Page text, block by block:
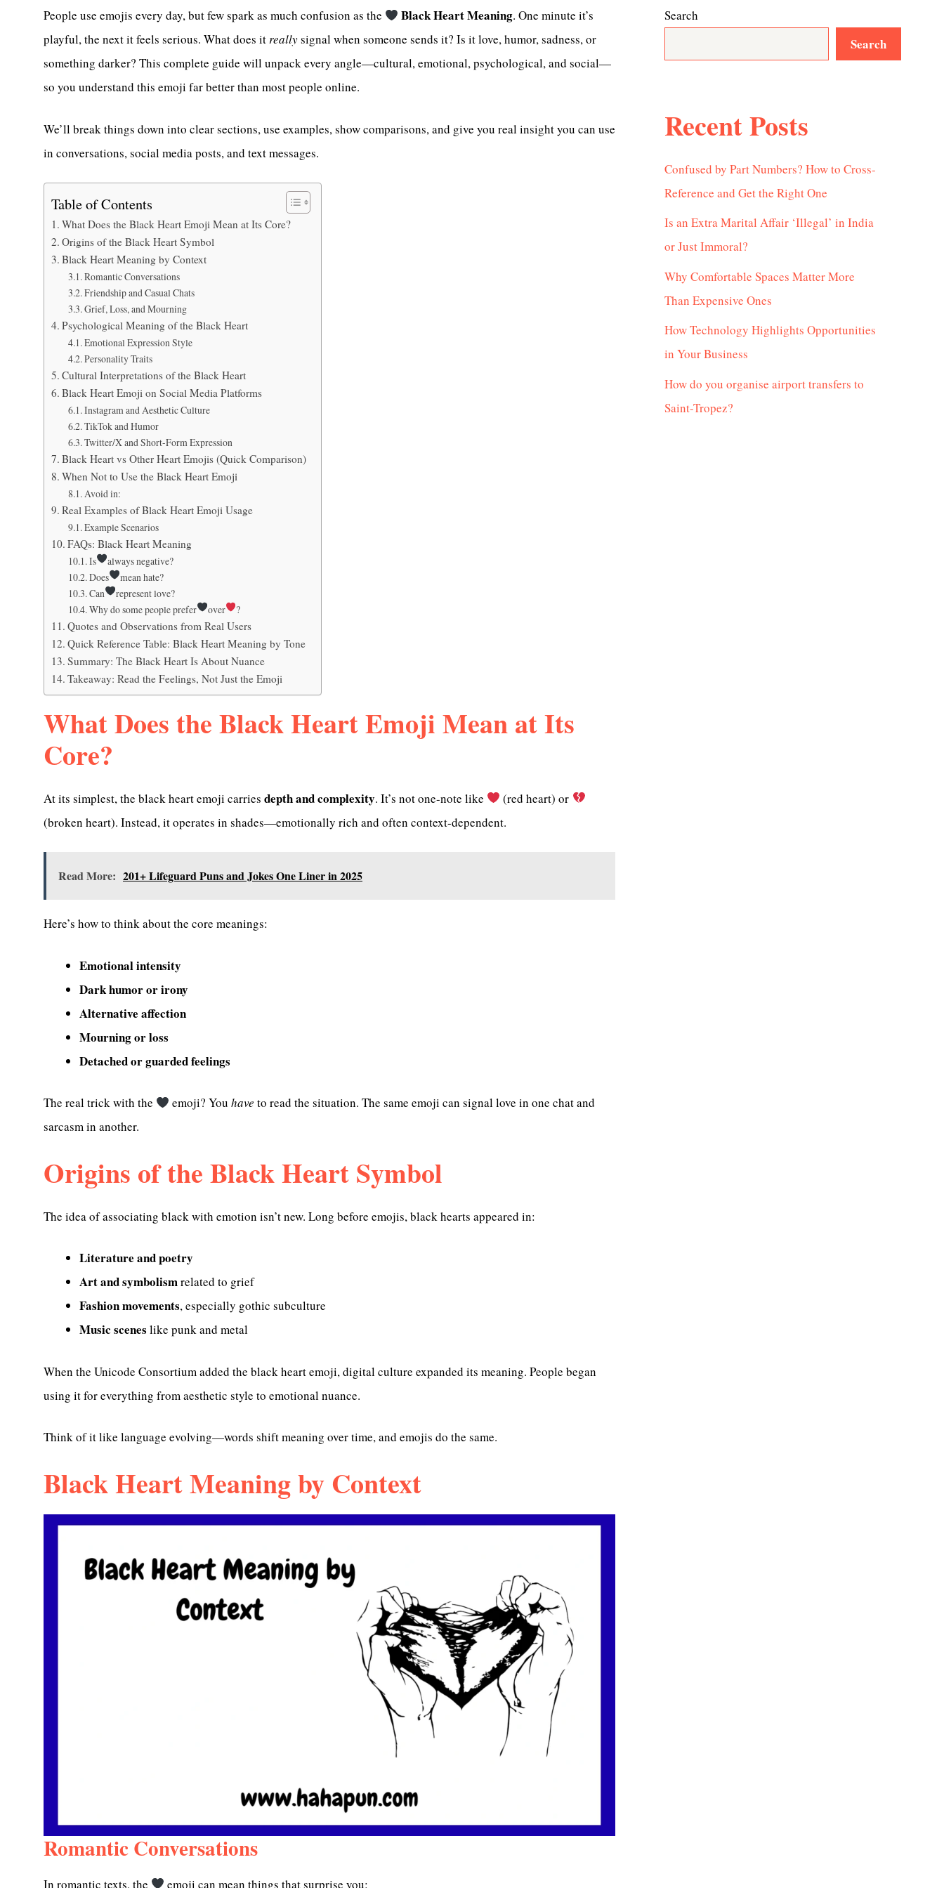
People use emojis every day, but few spark as much confusion as the Black Heart Meaning. One minute it’s
playful, the next it feels serious. What does itreallysignal when someone sends it? Is it love, humor, sadness, or
something darker? This complete guide will unpack every angle—cultural, emotional, psychological, and social—
so you understand this emoji far better than most people online.
We’ll break things down into clear sections, use examples, show comparisons, and give you real insight you can use
in conversations, social media posts, and text messages.
Table of Contents
What Does the Black Heart Emoji Mean at Its Core?
Origins of the Black Heart Symbol
Black Heart Meaning by Context
Romantic Conversations
Friendship and Casual Chats
Grief, Loss, and Mourning
Psychological Meaning of the Black Heart
Emotional Expression Style
Personality Traits
Cultural Interpretations of the Black Heart
Black Heart Emoji on Social Media Platforms
Instagram and Aesthetic Culture
TikTok and Humor
Twitter/X and Short-Form Expression
Black Heart vs Other Heart Emojis (Quick Comparison)
When Not to Use the Black Heart Emoji
Avoid in:
Real Examples of Black Heart Emoji Usage
Example Scenarios
FAQs: Black Heart Meaning
Is
always negative?
Does
mean hate?
Can
represent love?
Why do some people prefer
over ?
Quotes and Observations from Real Users
Quick Reference Table: Black Heart Meaning by Tone
Summary: The Black Heart Is About Nuance
Takeaway: Read the Feelings, Not Just the Emoji
What Does the Black Heart Emoji Mean at Its
Core?
At its simplest, the black heart emoji carries depth and complexity. It’s not one-note like
(red heart) or
(broken heart). Instead, it operates in shades—emotionally rich and often context-dependent.
Read More: 201+ Lifeguard Puns and Jokes One Liner in 2025
Here’s how to think about the core meanings:
Emotional intensity
Dark humor or irony
Alternative affection
Mourning or loss
Detached or guarded feelings
The real trick with the emoji? Youhave to read the situation. The same emoji can signal love in one chat and
sarcasm in another.
Origins of the Black Heart Symbol
The idea of associating black with emotion isn’t new. Long before emojis, black hearts appeared in:
Literature and poetry
Art and symbolismrelated to grief
Fashion movements, especially gothic subculture
Music scenes like punk and metal
When the Unicode Consortium added the black heart emoji, digital culture expanded its meaning. People began
using it for everything from aesthetic style to emotional nuance.
Think of it like language evolving—words shift meaning over time, and emojis do the same.
Black Heart Meaning by Context
Romantic Conversations
In romantic texts, the emoji can mean things that surprise you:
Search
Search
Recent Posts
Confused by Part Numbers? How to Cross-
Reference and Get the Right One
Is an Extra Marital Affair ‘Illegal’ in India
or Just Immoral?
Why Comfortable Spaces Matter More
Than Expensive Ones
How Technology Highlights Opportunities
in Your Business
How do you organise airport transfers to
Saint-Tropez?